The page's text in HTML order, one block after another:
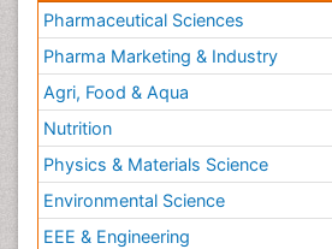
Pharmaceutical Sciences
Pharma Marketing & Industry
Agri, Food & Aqua
Nutrition
Physics & Materials Science
Environmental Science
EEE & Engineering